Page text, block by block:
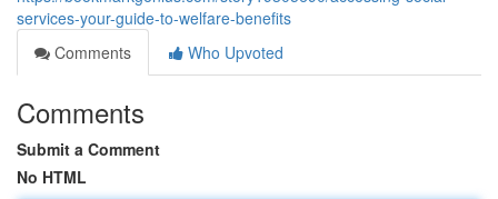
services-your-guide-to-welfare-benefits
Comments
Who Upvoted
Comments
Submit a Comment
No HTML